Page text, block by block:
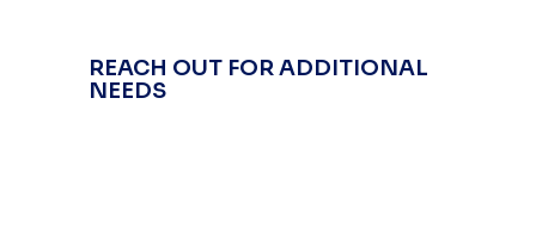
REACH OUT FOR ADDITIONAL
NEEDS